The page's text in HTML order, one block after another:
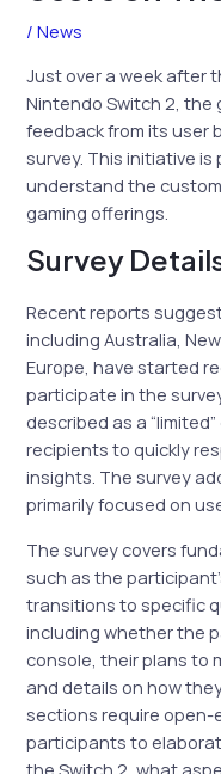
/News
Just over a week after
Nintendo Switch 2, the
feedback from its user
survey. This initiative
understand the
gaming offerings.
Survey
Recent reports
including Australia,
Europe, have started
participate in the
described as a
recipients to quickly
insights. The survey
primarily focused on
The survey covers
such as the
transitions to specific
including whether the
console, their plans to
and details on how
sections require
participants to